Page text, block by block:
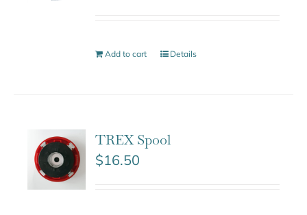
Add to cart Details
TREX Spool
$16.50